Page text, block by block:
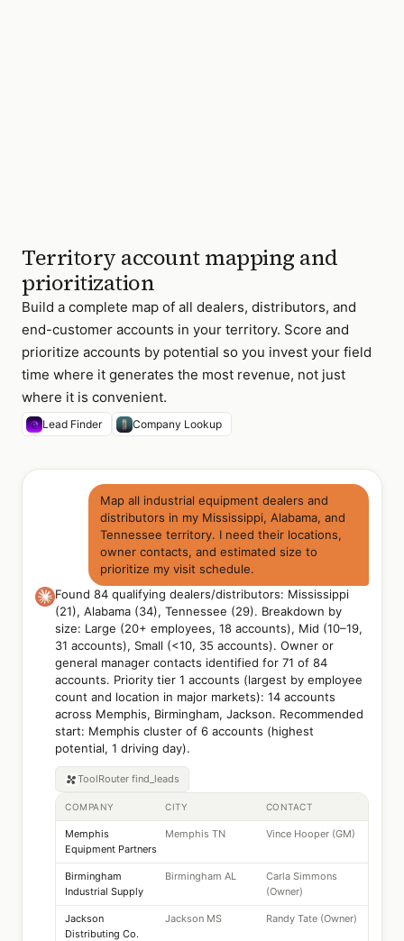
Territory account mapping and
prioritization
Build a complete map of all dealers, distributors, and
end-customer accounts in your territory. Score and
prioritize accounts by potential so you invest your field
time where it generates the most revenue, not just
where it is convenient.
Lead Finder Company Lookup
Map all industrial equipment dealers and
distributors in my Mississippi, Alabama, and
Tennessee territory. I need their locations,
owner contacts, and estimated size to
prioritize my visit schedule.
Found 84 qualifying dealers/distributors: Mississippi
(21), Alabama (34), Tennessee (29). Breakdown by
size: Large (20+ employees, 18 accounts), Mid (10–19,
31 accounts), Small (<10, 35 accounts). Owner or
general manager contacts identified for 71 of 84
accounts. Priority tier 1 accounts (largest by employee
count and location in major markets): 14 accounts
across Memphis, Birmingham, Jackson. Recommended
start: Memphis cluster of 6 accounts (highest
potential, 1 driving day).
ToolRouter find_leads
COMPANY CITY CONTACT
Memphis
Equipment Partners
Memphis TN Vince Hooper (GM)
Birmingham
Industrial Supply
Birmingham AL
Carla Simmons
(Owner)
Jackson
Distributing Co.
Jackson MS Randy Tate (Owner)